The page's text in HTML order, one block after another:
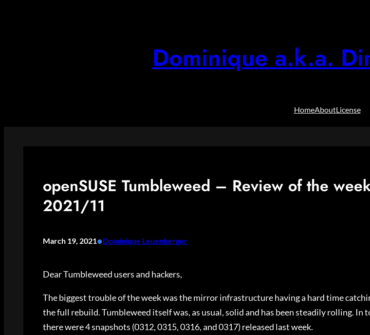
Dominique a.k.a.
HomeAboutLicense
openSUSE Tumbleweed – Review of the
2021/11
March 19, 2021•Dominique Leuenberger
Dear Tumbleweed users and hackers,
The biggest trouble of the week was the mirror infrastructure having a hard time
the full rebuild. Tumbleweed itself was, as usual, solid and has been steadily rolling. In
there were 4 snapshots (0312, 0315, 0316, and 0317) released last week.